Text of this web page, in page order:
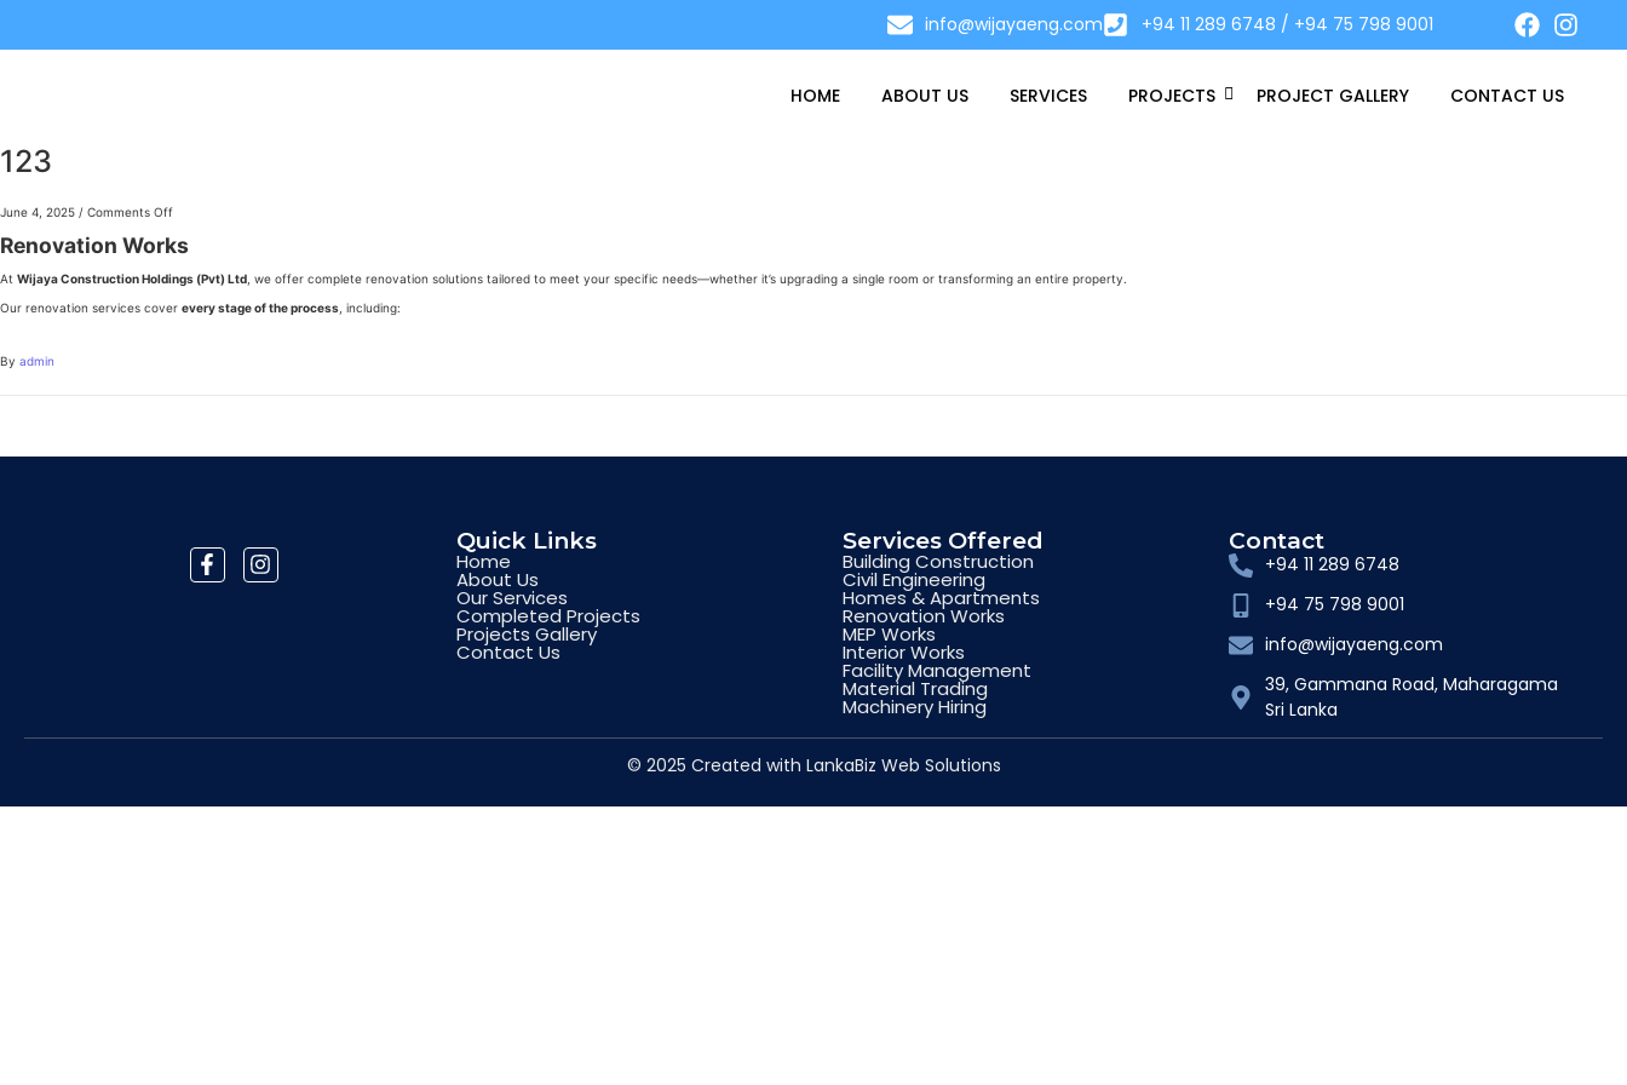
info@wijayaeng.com +94 11 289 6748 / +94 75 798 9001
HOME ABOUT US SERVICES PROJECTS PROJECT GALLERY CONTACT US
123
June 4, 2025 / Comments Off
Renovation Works
At Wijaya Construction Holdings (Pvt) Ltd , we offer complete renovation solutions tailored to meet your specific needs—whether it’s upgrading a single room or transforming an entire property.
Our renovation services cover every stage of the process , including:
By admin
Quick Links
Home
About Us
Our Services
Completed Projects
Projects Gallery
Contact Us
Services Offered
Building Construction
Civil Engineering
Homes & Apartments
Renovation Works
MEP Works
Interior Works
Facility Management
Material Trading
Machinery Hiring
Contact
+94 11 289 6748
+94 75 798 9001
info@wijayaeng.com
39, Gammana Road, Maharagama
Sri Lanka
© 2025 Created with LankaBiz Web Solutions